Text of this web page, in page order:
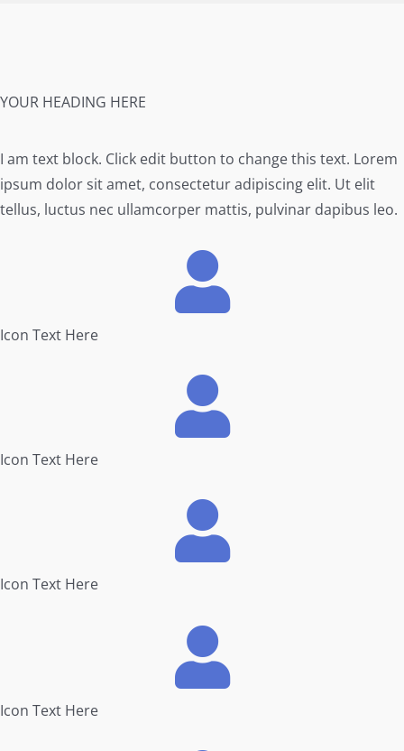
YOUR HEADING HERE
I am text block. Click edit button to change this text. Lorem
ipsum dolor sit amet, consectetur adipiscing elit. Ut elit
tellus, luctus nec ullamcorper mattis, pulvinar dapibus leo.
Icon Text Here
Icon Text Here
Icon Text Here
Icon Text Here